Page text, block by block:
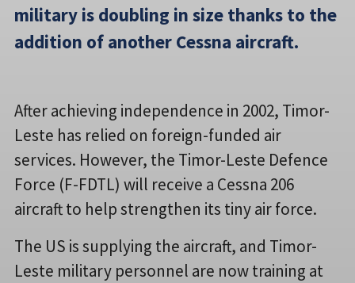
military is doubling in size thanks to the
addition of another Cessna aircraft.
After achieving independence in 2002, Timor-
Leste has relied on foreign-funded air
services. However, the Timor-Leste Defence
Force (F-FDTL) will receive a Cessna 206
aircraft to help strengthen its tiny air force.
The US is supplying the aircraft, and Timor-
Leste military personnel are now training at